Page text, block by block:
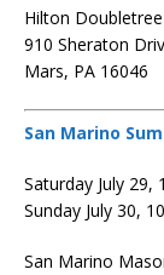
Hilton
910 Sheraton
Mars, PA 16046
San Marino
Saturday July 29,
Sunday July 30,
San Marino